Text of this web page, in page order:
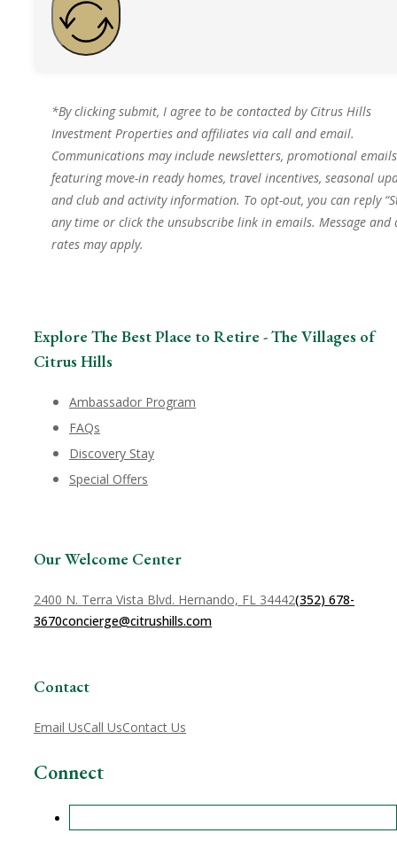
*By clicking submit, I agree to be contacted by Citrus Hills
Investment Properties and affiliates via call and email.
Communications may include newsletters, promotional emails
featuring move-in ready homes, travel incentives, seasonal
and club and activity information. To opt-out, you can reply
any time or click the unsubscribe link in emails. Message and
rates may apply.
Explore The Best Place to Retire - The Villages of
Citrus Hills
Ambassador Program
FAQs
Discovery Stay
Special Offers
Our Welcome Center
2400 N. Terra Vista Blvd. Hernando, FL 34442(352) 678-
3670concierge@citrushills.com
Contact
Email UsCall UsContact Us
Connect